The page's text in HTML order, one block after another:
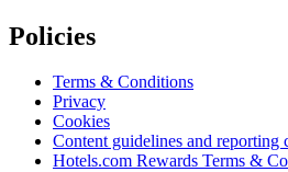
Policies
Terms & Conditions
Privacy
Cookies
Content guidelines and reporting
Hotels.com Rewards Terms &